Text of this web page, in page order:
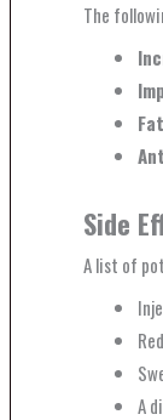
The
Side
A list of
A